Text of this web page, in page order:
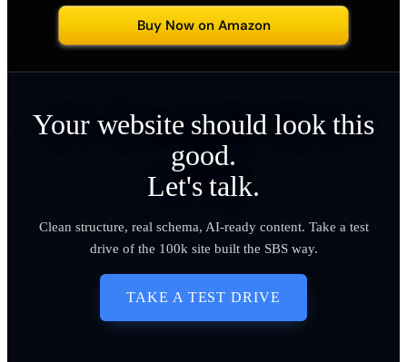
Buy Now on Amazon
Your website should look this
good.
Let's talk.
Clean structure, real schema, AI-ready content. Take a test
drive of the 100k site built the SBS way.
TAKE A TEST DRIVE